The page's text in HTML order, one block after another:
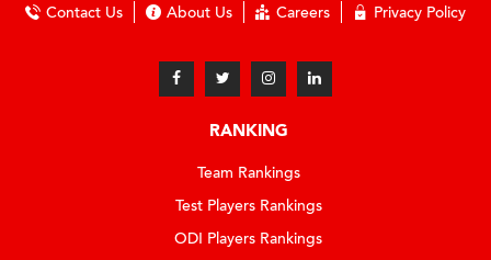
Contact Us About Us Careers Privacy Policy
RANKING
Team Rankings
Test Players Rankings
ODI Players Rankings